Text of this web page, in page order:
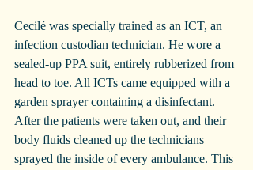
Cecilé was specially trained as an ICT, an
infection custodian technician. He wore a
sealed-up PPA suit, entirely rubberized from
head to toe. All ICTs came equipped with a
garden sprayer containing a disinfectant.
After the patients were taken out, and their
body fluids cleaned up the technicians
sprayed the inside of every ambulance. This